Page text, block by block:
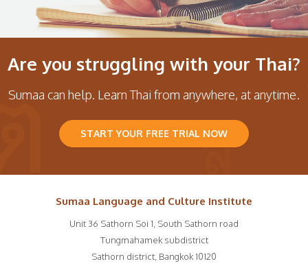
Are you struggling with your Thai?
Sumaa can help. Learn Thai from anywhere, at anytime.
START YOUR FREE TRIAL NOW
Sumaa Language and Culture Institute
Unit 36 Sathorn Soi 1, South Sathorn road
Tungmahamek subdistrict
Sathorn district, Bangkok10120